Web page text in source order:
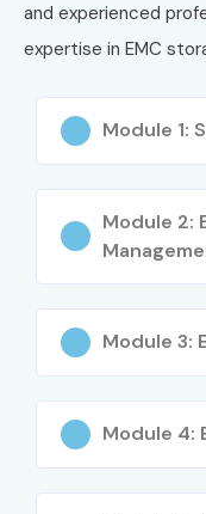
and experienced
expertise in EMC
Module 1:
Module 2:
Module 3:
Module 4: